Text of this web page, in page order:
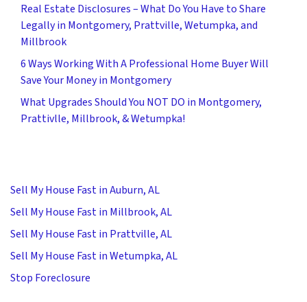
Real Estate Disclosures – What Do You Have to Share
Legally in Montgomery, Prattville, Wetumpka, and
Millbrook
6 Ways Working With A Professional Home Buyer Will
Save Your Money in Montgomery
What Upgrades Should You NOT DO in Montgomery,
Prattivlle, Millbrook, & Wetumpka!
Sell My House Fast in Auburn, AL
Sell My House Fast in Millbrook, AL
Sell My House Fast in Prattville, AL
Sell My House Fast in Wetumpka, AL
Stop Foreclosure